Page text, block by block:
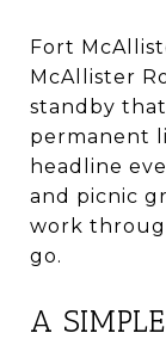
Fort
McAllister
standby
permanent
headline
and picnic
work
go.
A